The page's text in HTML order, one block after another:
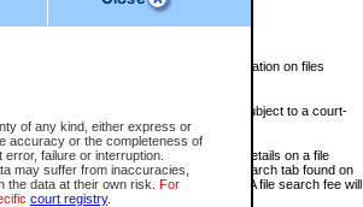
of any kind, either express or
accuracy or the completeness of
failure or interruption.
may suffer from inaccuracies,
data at their own risk. For
court registry.
weekday morning and contains information on files
on family files, divorce files, or files subject to a court-
be searched for key words. For more details on a file
civil database available through the eSearch tab found on
the registry where the file was opened. A file search fee will